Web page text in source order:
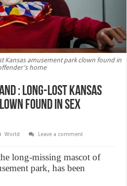
Kansas amusement park clown found in
home
: Long-lost Kansas
found in sex
World
Leave a comment
long-missing mascot of
park, has been